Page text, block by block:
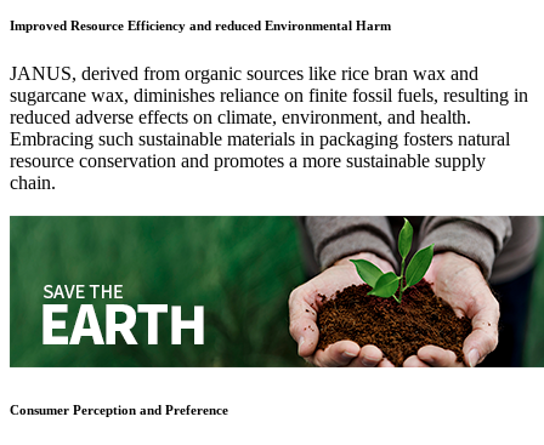
Improved Resource Efficiency and reduced Environmental Harm
JANUS, derived from organic sources like rice bran wax and
sugarcane wax, diminishes reliance on finite fossil fuels, resulting in
reduced adverse effects on climate, environment, and health.
Embracing such sustainable materials in packaging fosters natural
resource conservation and promotes a more sustainable supply
chain.
Consumer Perception and Preference